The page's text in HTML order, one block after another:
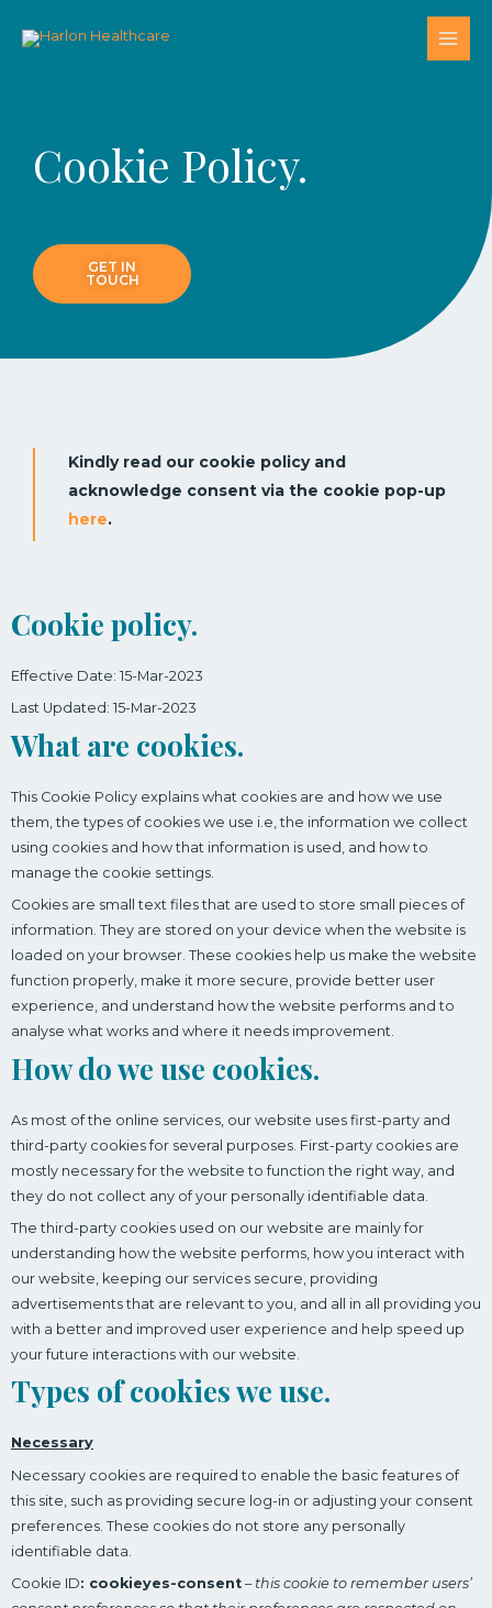
Cookie Policy.
GET IN
TOUCH
Kindly read our cookie policy and
acknowledge consent via the cookie pop-up
here.
Cookie policy.
Effective Date: 15-Mar-2023
Last Updated: 15-Mar-2023
What are cookies.
This Cookie Policy explains what cookies are and how we use
them, the types of cookies we use i.e, the information we collect
using cookies and how that information is used, and how to
manage the cookie settings.
Cookies are small text files that are used to store small pieces of
information. They are stored on your device when the website is
loaded on your browser. These cookies help us make the website
function properly, make it more secure, provide better user
experience, and understand how the website performs and to
analyse what works and where it needs improvement.
How do we use cookies.
As most of the online services, our website uses first-party and
third-party cookies for several purposes. First-party cookies are
mostly necessary for the website to function the right way, and
they do not collect any of your personally identifiable data.
The third-party cookies used on our website are mainly for
understanding how the website performs, how you interact with
our website, keeping our services secure, providing
advertisements that are relevant to you, and all in all providing you
with a better and improved user experience and help speed up
your future interactions with our website.
Types of cookies we use.
Necessary
Necessary cookies are required to enable the basic features of
this site, such as providing secure log-in or adjusting your consent
preferences. These cookies do not store any personally
identifiable data.
Cookie ID: cookieyes-consent –this cookie to remember users’